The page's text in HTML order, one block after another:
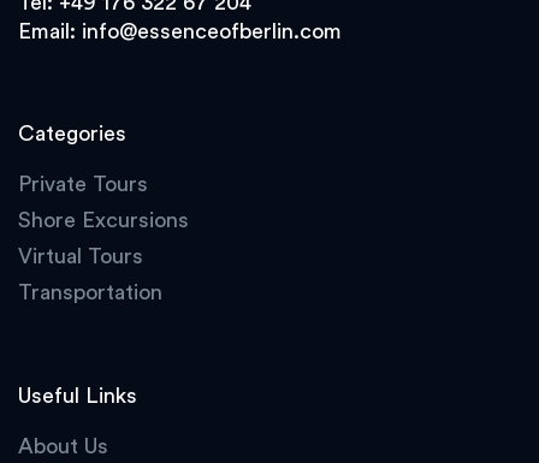
Email: info@essenceofberlin.com
Categories
Private Tours
Shore Excursions
Virtual Tours
Transportation
Useful Links
About Us